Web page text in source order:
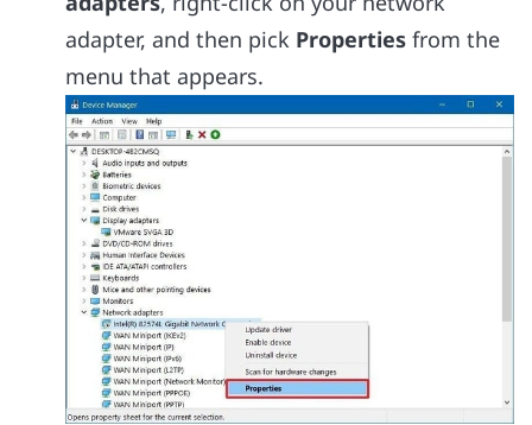
adapter, and then pick Properties from the
menu that appears.